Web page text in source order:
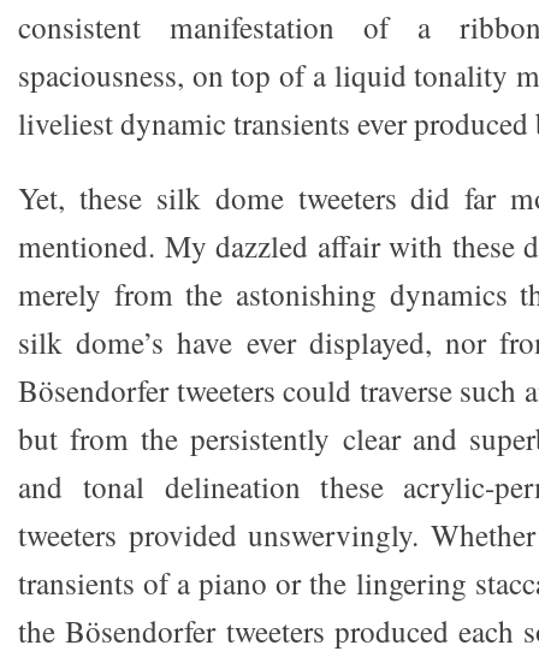
consistent manifestation of a
spaciousness, on top of a liquid tonality
liveliest dynamic transients ever
Yet, these silk dome tweeters did far
mentioned. My dazzled affair with these
merely from the astonishing dynamics
silk dome’s have ever displayed, nor
Bösendorfer tweeters could traverse such
but from the persistently clear and
and tonal delineation these acrylic-
tweeters provided unswervingly.
transients of a piano or the lingering
the Bösendorfer tweeters produced